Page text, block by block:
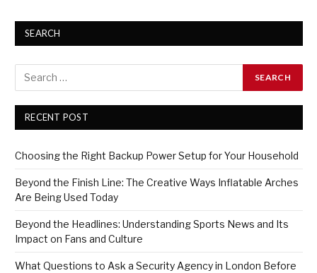
SEARCH
RECENT POST
Choosing the Right Backup Power Setup for Your Household
Beyond the Finish Line: The Creative Ways Inflatable Arches
Are Being Used Today
Beyond the Headlines: Understanding Sports News and Its
Impact on Fans and Culture
What Questions to Ask a Security Agency in London Before